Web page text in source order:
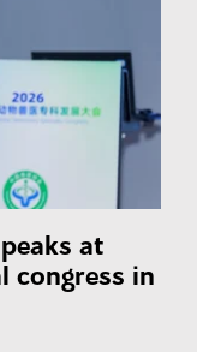
at
congress in